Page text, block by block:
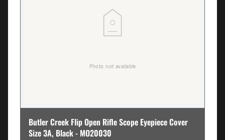
Butler Creek Flip Open Rifle Scope Eyepiece Cover
Size 3A, Black - MO20030